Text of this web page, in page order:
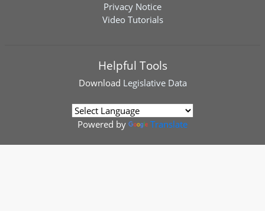
Privacy Notice
Video Tutorials
Helpful Tools
Download Legislative Data
Powered by Translate